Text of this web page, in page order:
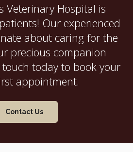
Veterinary Hospital is
Our experienced
about caring for the
precious companion
today to book your
appointment.
Contact Us